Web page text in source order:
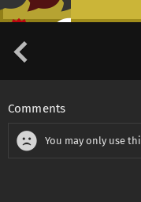
Comments
You may only use